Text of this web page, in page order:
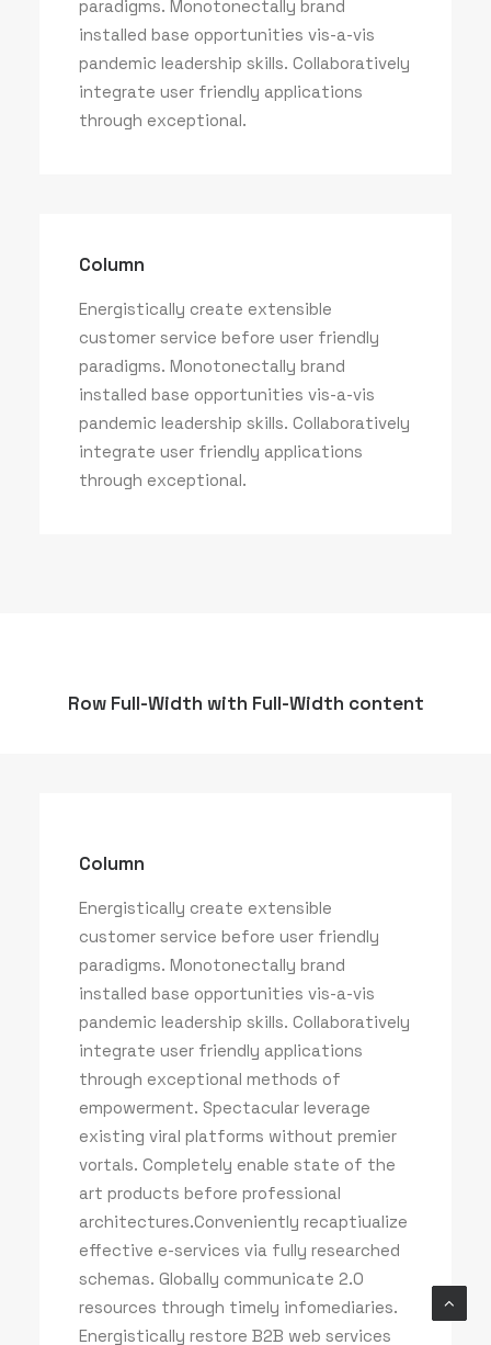
paradigms. Monotonectally brand
installed base opportunities vis-a-vis
pandemic leadership skills. Collaboratively
integrate user friendly applications
through exceptional.
Column
Energistically create extensible
customer service before user friendly
paradigms. Monotonectally brand
installed base opportunities vis-a-vis
pandemic leadership skills. Collaboratively
integrate user friendly applications
through exceptional.
Row Full-Width with Full-Width content
Column
Energistically create extensible
customer service before user friendly
paradigms. Monotonectally brand
installed base opportunities vis-a-vis
pandemic leadership skills. Collaboratively
integrate user friendly applications
through exceptional methods of
empowerment. Spectacular leverage
existing viral platforms without premier
vortals. Completely enable state of the
art products before professional
architectures.Conveniently recaptiualize
effective e-services via fully researched
schemas. Globally communicate 2.0
resources through timely infomediaries.
Energistically restore B2B web services